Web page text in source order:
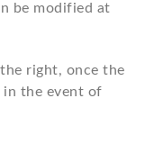
be modified at
right, once the
in the event of